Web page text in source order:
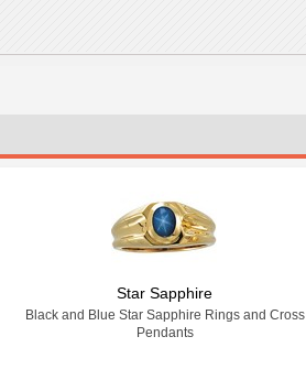
Star Sapphire
Black and Blue Star Sapphire Rings and Cross
Pendants